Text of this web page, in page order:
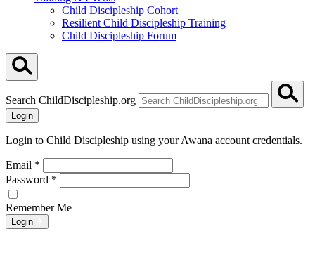
Child Discipleship Cohort
Resilient Child Discipleship Training
Child Discipleship Forum
Search ChildDiscipleship.org
Login
Login to Child Discipleship using your Awana account credentials.
Email *
Password *
Remember Me
Login